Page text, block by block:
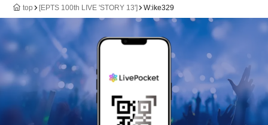
top [EPTS 100th LIVE 'STORY 13'] W:ike329